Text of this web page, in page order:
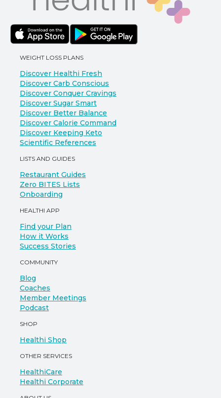
WEIGHT LOSS PLANS
Discover Healthi Fresh
Discover Carb Conscious
Discover Conquer Cravings
Discover Sugar Smart
Discover Better Balance
Discover Calorie Command
Discover Keeping Keto
Scientific References
LISTS AND GUIDES
Restaurant Guides
Zero BITES Lists
Onboarding
HEALTHI APP
Find your Plan
How it Works
Success Stories
COMMUNITY
Blog
Coaches
Member Meetings
Podcast
SHOP
Healthi Shop
OTHER SERVICES
HealthiCare
Healthi Corporate